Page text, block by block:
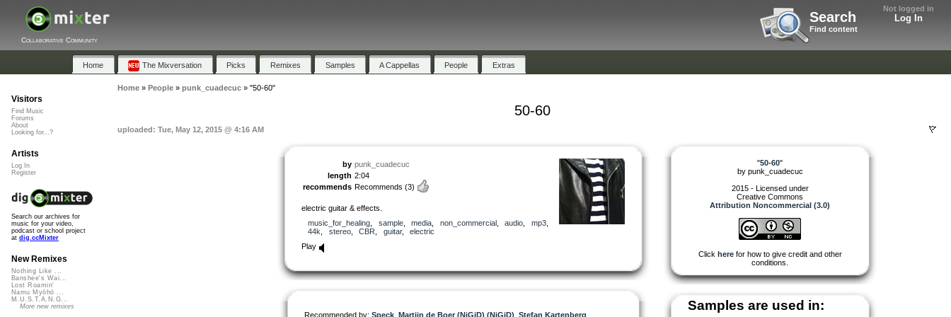
Not logged in
Log In
Search
Find content
Collaborative Community
Home The Mixversation Picks Remixes Samples A Cappellas People Extras
Home» People» punk_cuadecuc» "50-60"
50-60
uploaded: Tue, May 12, 2015 @ 4:16 AM
by punk_cuadecuc
length 2:04
recommends Recommends (3)
electric guitar & effects.
music_for_healing
sample, media non_commercial, audio mp3,
44k
stereo, CBR guitar, electric
Play
Recommended by: Speck Martijn de Boer (NiGiD) (NiGiD) Stefan Kartenberg
"50-60"
by punk_cuadecuc
2015 - Licensed under
Creative Commons
Attribution Noncommercial (3.0)
Click herefor how to give credit and other
conditions.
Samples are used in:
Visitors
Find Music
Forums
About
Looking for...?
Artists
Log In
Register
Search our archives for
music for your video,
podcast or school project
at dig.ccMixter
New Remixes
Nothing Like ...
Banshee's Wai...
Lost Roamin'
Namu Myōhō ...
M.U.S.T.A.N.G...
More new remixes